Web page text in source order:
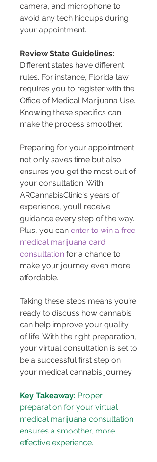
camera, and microphone to
avoid any tech hiccups during
your appointment.
Review State Guidelines:
Different states have different
rules. For instance, Florida law
requires you to register with the
Office of Medical Marijuana Use.
Knowing these specifics can
make the process smoother.
Preparing for your appointment
not only saves time but also
ensures you get the most out of
your consultation. With
ARCannabisClinic's years of
experience, you’ll receive
guidance every step of the way.
Plus, you can enter to win a free
medical marijuana card
consultation for a chance to
make your journey even more
affordable.
Taking these steps means you’re
ready to discuss how cannabis
can help improve your quality
of life. With the right preparation,
your virtual consultation is set to
be a successful first step on
your medical cannabis journey.
Key Takeaway: Proper
preparation for your virtual
medical marijuana consultation
ensures a smoother, more